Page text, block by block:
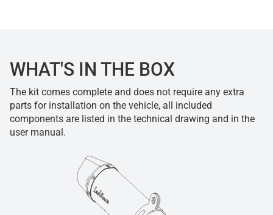
WHAT'S IN THE BOX
The kit comes complete and does not require any extra
parts for installation on the vehicle, all included
components are listed in the technical drawing and in the
user manual.